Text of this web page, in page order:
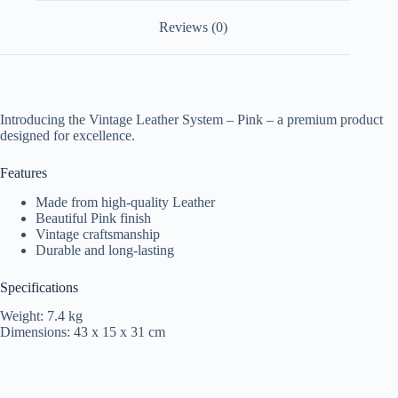
Reviews (0)
Introducing the Vintage Leather System – Pink – a premium product
designed for excellence.
Features
Made from high-quality Leather
Beautiful Pink finish
Vintage craftsmanship
Durable and long-lasting
Specifications
Weight: 7.4 kg
Dimensions: 43 x 15 x 31 cm